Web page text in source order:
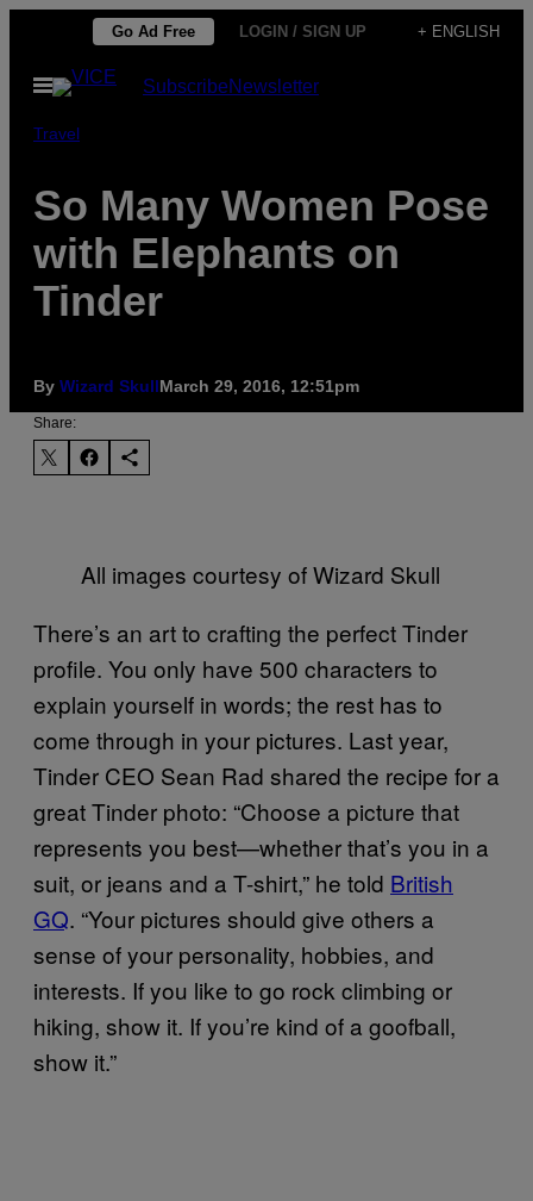
content
Go Ad Free LOGIN / SIGN UP + ENGLISH
Open
Menu
SubscribeNewsletter
Travel
So Many Women Pose
with Elephants on
Tinder
By Wizard SkullMarch 29, 2016, 12:51pm
Share:
All images courtesy of Wizard Skull
There’s an art to crafting the perfect Tinder
profile. You only have 500 characters to
explain yourself in words; the rest has to
come through in your pictures. Last year,
Tinder CEO Sean Rad shared the recipe for a
great Tinder photo: “Choose a picture that
represents you best—whether that’s you in a
suit, or jeans and a T-shirt,” he told British
GQ. “Your pictures should give others a
sense of your personality, hobbies, and
interests. If you like to go rock climbing or
hiking, show it. If you’re kind of a goofball,
show it.”